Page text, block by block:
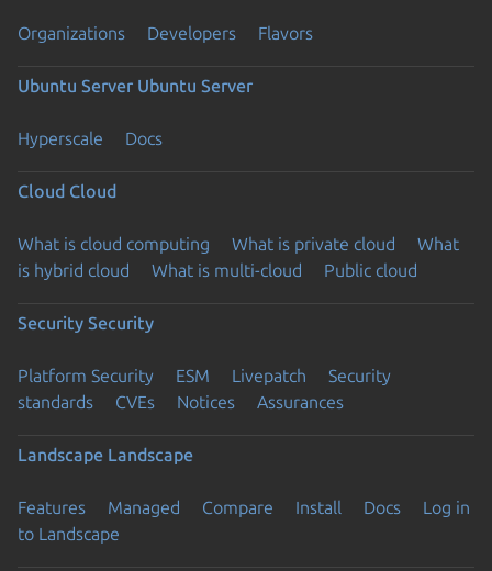
Organizations Developers Flavors
Ubuntu Server Ubuntu Server
Hyperscale Docs
Cloud Cloud
What is cloud computing What is private cloud
What
is hybrid cloud
What is multi-cloud Public cloud
Security Security
Platform Security ESM Livepatch
Security
standards
CVEs Notices Assurances
Landscape Landscape
Features Managed Compare Install Docs
Log in
to Landscape